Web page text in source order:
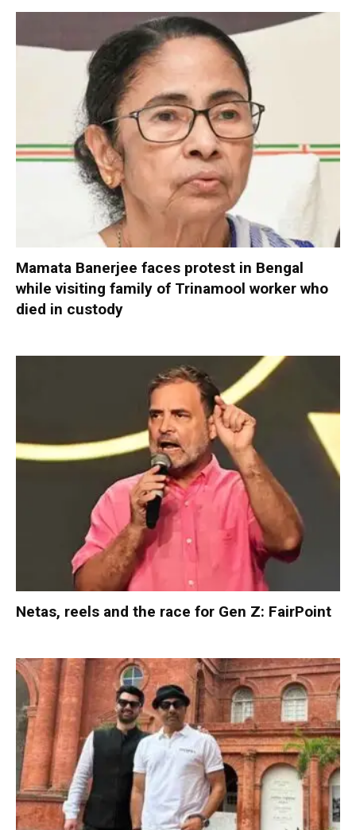
Mamata Banerjee faces protest in Bengal
while visiting family of Trinamool worker who
died in custody
Netas, reels and the race for Gen Z: FairPoint